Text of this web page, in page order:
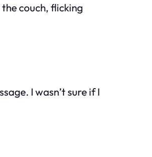
couch, flicking
I wasn’t sure if I